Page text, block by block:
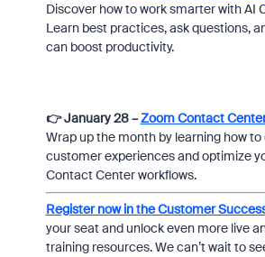
Discover how to work smarter with AI
Learn best practices, ask questions,
can boost productivity.
👉 January 28 –Zoom Contact
Wrap up the month by learning how to
customer experiences and optimize
Contact Center workflows.
Register now in the Customer
your seat and unlock even more live
training resources. We can’t wait to